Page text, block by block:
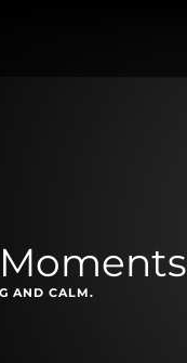
AND CALM.